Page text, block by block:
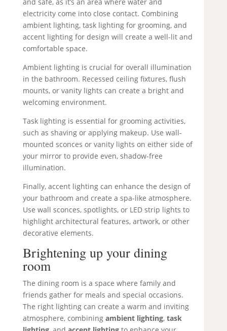
electricity come into close contact. Combining
ambient lighting, task lighting for grooming, and
accent lighting for design will create a well-lit and
comfortable space.
Ambient lighting is crucial for overall illumination
in the bathroom. Recessed ceiling fixtures, flush
mounts, or vanity lights can create a bright and
welcoming environment.
Task lighting is essential for grooming activities,
such as shaving or applying makeup. Use wall-
mounted sconces or vanity lights on either side of
your mirror to provide even, shadow-free
illumination.
Finally, accent lighting can enhance the design of
your bathroom and create a spa-like atmosphere.
Use wall sconces, spotlights, or LED strip lights to
highlight architectural features, artwork, or other
decorative elements.
Brightening up your dining
room
The dining room is a space where family and
friends gather for meals and special occasions.
The right lighting can create a warm and inviting
atmosphere, combining ambient lighting, task